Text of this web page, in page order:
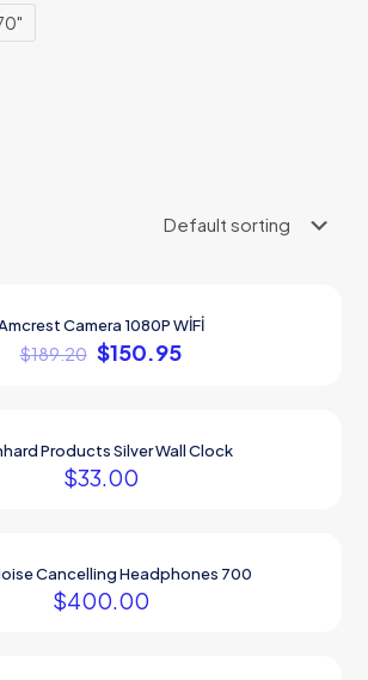
Camera 1080P WİFİ
$189.20 $150.95
Products Silver Wall Clock
$33.00
Cancelling Headphones 700
$400.00